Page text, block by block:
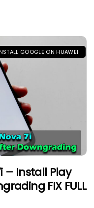
GOOGLE ON HUAWEI
– Install Play
FIX FULL